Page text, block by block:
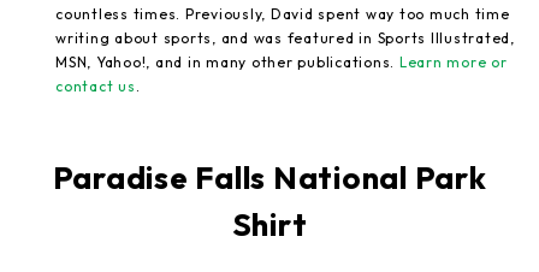
countless times. Previously, David spent way too much time
writing about sports, and was featured in Sports Illustrated,
MSN, Yahoo!, and in many other publications. Learn more or
contact us
Paradise Falls National Park
Shirt